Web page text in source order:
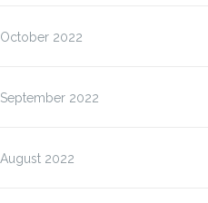
October 2022
September 2022
August 2022